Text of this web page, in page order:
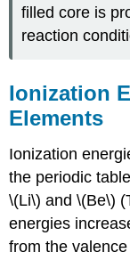
filled core is
reaction
Ionization
Elements
Ionization
the periodic
\(Li\) and \(Be\)
energies
from the